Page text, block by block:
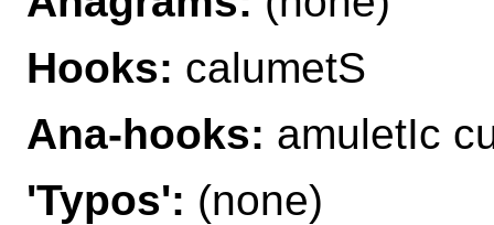
Hooks: calumetS
Ana-hooks: amuletIc
'Typos': (none)